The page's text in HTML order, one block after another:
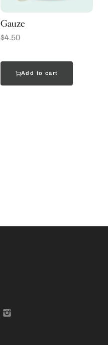
Gauze
$4.50
Add to cart